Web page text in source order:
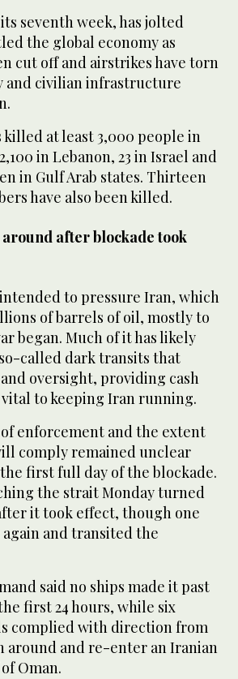
seventh week, has jolted
the global economy as
cut off and airstrikes have torn
civilian infrastructure
at least 3,000 people in
in Lebanon, 23 in Israel and
in Gulf Arab states. Thirteen
have also been killed.
after blockade took
to pressure Iran, which
of barrels of oil, mostly to
began. Much of it has likely
called dark transits that
oversight, providing cash
to keeping Iran running.
enforcement and the extent
comply remained unclear
first full day of the blockade.
the strait Monday turned
it took effect, though one
and transited the
said no ships made it past
first 24 hours, while six
complied with direction from
around and re-enter an Iranian
Oman.